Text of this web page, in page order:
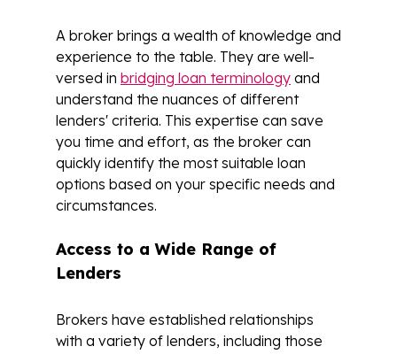
A broker brings a wealth of knowledge and
experience to the table. They are well-
versed in bridging loan terminology and
understand the nuances of different
lenders' criteria. This expertise can save
you time and effort, as the broker can
quickly identify the most suitable loan
options based on your specific needs and
circumstances.
Access to a Wide Range of
Lenders
Brokers have established relationships
with a variety of lenders, including those